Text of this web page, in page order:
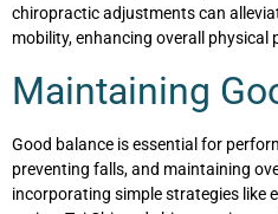
chiropractic adjustments can
mobility, enhancing overall physical
Maintaining
Good balance is essential for
preventing falls, and maintaining
incorporating simple strategies like